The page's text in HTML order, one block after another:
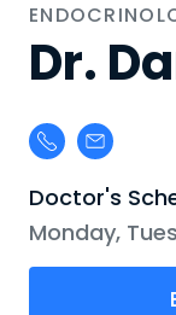
Dr.
Doctor's
Monday,